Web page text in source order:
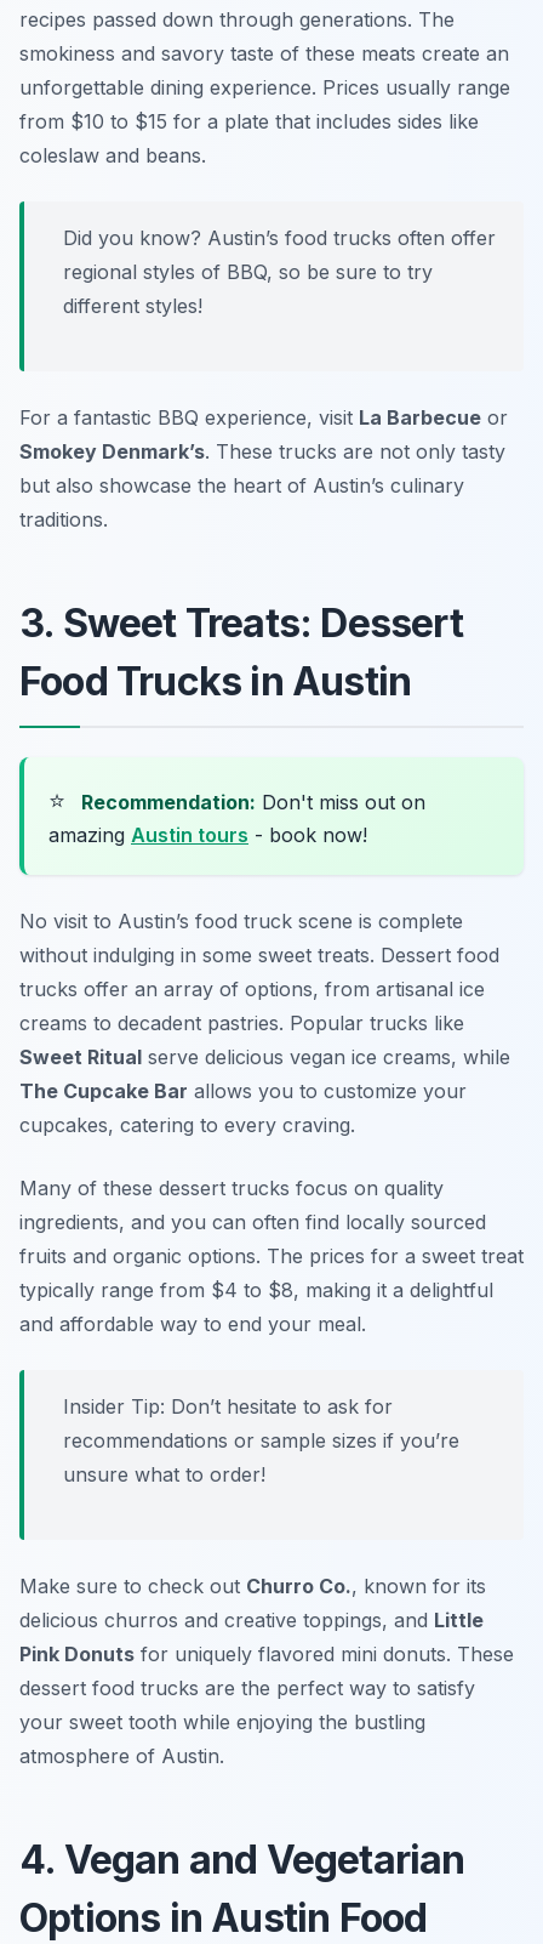
recipes passed down through generations. The
smokiness and savory taste of these meats create an
unforgettable dining experience. Prices usually range
from $10 to $15 for a plate that includes sides like
coleslaw and beans.
Did you know? Austin’s food trucks often offer
regional styles of BBQ, so be sure to try
different styles!
For a fantastic BBQ experience, visit La Barbecue or
Smokey Denmark’s. These trucks are not only tasty
but also showcase the heart of Austin’s culinary
traditions.
3. Sweet Treats: Dessert
Food Trucks in Austin
⭐ Recommendation: Don't miss out on
amazing Austin tours - book now!
No visit to Austin’s food truck scene is complete
without indulging in some sweet treats. Dessert food
trucks offer an array of options, from artisanal ice
creams to decadent pastries. Popular trucks like
Sweet Ritual serve delicious vegan ice creams, while
The Cupcake Bar allows you to customize your
cupcakes, catering to every craving.
Many of these dessert trucks focus on quality
ingredients, and you can often find locally sourced
fruits and organic options. The prices for a sweet treat
typically range from $4 to $8, making it a delightful
and affordable way to end your meal.
Insider Tip: Don’t hesitate to ask for
recommendations or sample sizes if you’re
unsure what to order!
Make sure to check out Churro Co., known for its
delicious churros and creative toppings, and Little
Pink Donuts for uniquely flavored mini donuts. These
dessert food trucks are the perfect way to satisfy
your sweet tooth while enjoying the bustling
atmosphere of Austin.
4. Vegan and Vegetarian
Options in Austin Food